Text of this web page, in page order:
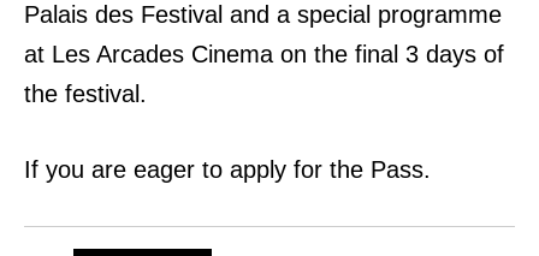
Palais des Festival and a special programme
at Les Arcades Cinema on the final 3 days of
the festival.
If you are eager to apply for the Pass.